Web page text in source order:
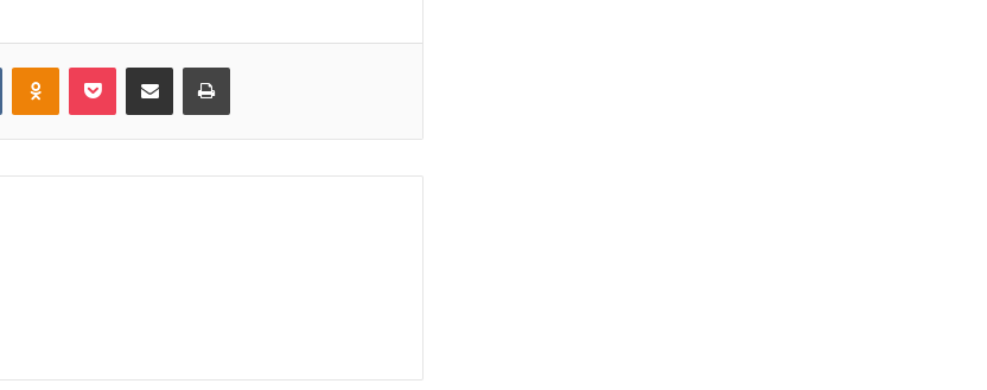
VKontakteOdnoklassniki
Pocket Share via Email Print